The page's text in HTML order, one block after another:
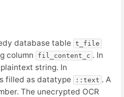
database table t_file
column fil_content_c . In
string. In
filled as datatype
::text . A
The unecrypted OCR